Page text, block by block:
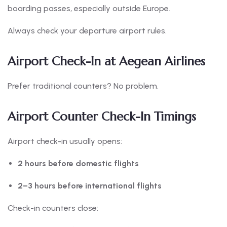
boarding passes, especially outside Europe.
Always check your departure airport rules.
Airport Check-In at Aegean Airlines
Prefer traditional counters? No problem.
Airport Counter Check-In Timings
Airport check-in usually opens:
2 hours before domestic flights
2–3 hours before international flights
Check-in counters close: